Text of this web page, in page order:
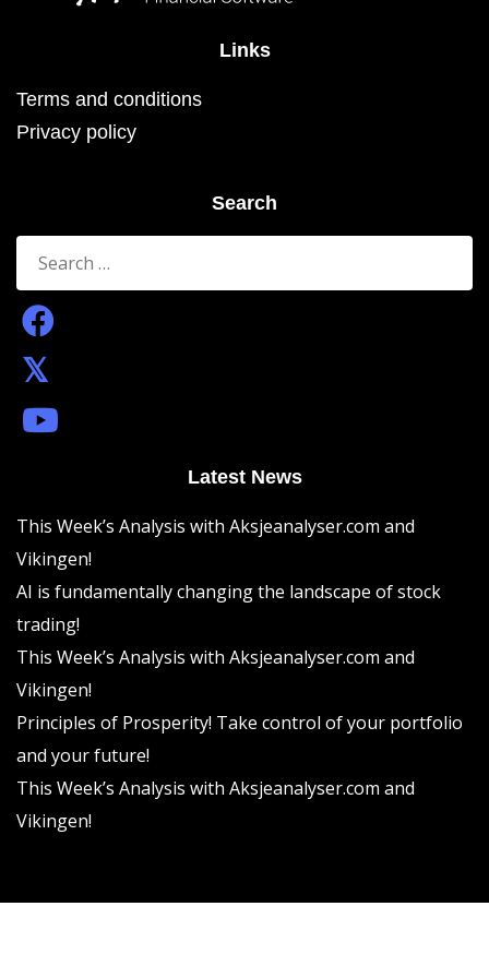
Links
Terms and conditions
Privacy policy
Search
Search
for:
Latest News
This Week’s Analysis with Aksjeanalyser.com and
Vikingen!
AI is fundamentally changing the landscape of stock
trading!
This Week’s Analysis with Aksjeanalyser.com and
Vikingen!
Principles of Prosperity! Take control of your portfolio
and your future!
This Week’s Analysis with Aksjeanalyser.com and
Vikingen!